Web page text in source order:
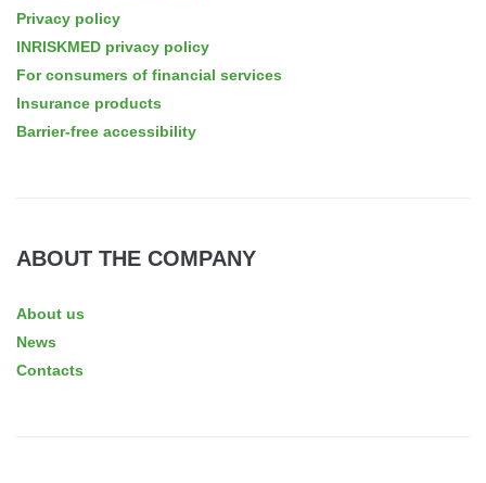
Privacy policy
INRISKMED privacy policy
For consumers of financial services
Insurance products
Barrier-free accessibility
ABOUT THE COMPANY
About us
News
Contacts